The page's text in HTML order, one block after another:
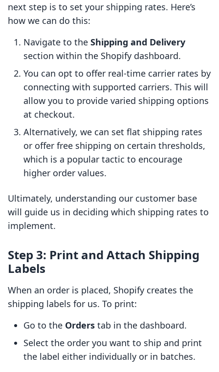
next step is to set your shipping rates. Here’s
how we can do this:
Navigate to the Shipping and Delivery
section within the Shopify dashboard.
You can opt to offer real-time carrier rates by
connecting with supported carriers. This will
allow you to provide varied shipping options
at checkout.
Alternatively, we can set flat shipping rates
or offer free shipping on certain thresholds,
which is a popular tactic to encourage
higher order values.
Ultimately, understanding our customer base
will guide us in deciding which shipping rates to
implement.
Step 3: Print and Attach Shipping
Labels
When an order is placed, Shopify creates the
shipping labels for us. To print:
Go to the Orders tab in the dashboard.
Select the order you want to ship and print
the label either individually or in batches.